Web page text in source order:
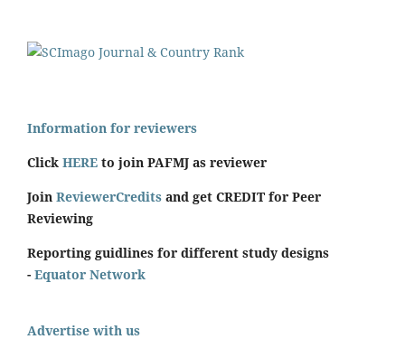
Information for reviewers
Click HERE to join PAFMJ as reviewer
Join ReviewerCredits and get CREDIT for Peer
Reviewing
Reporting guidlines for different study designs
- Equator Network
Advertise with us